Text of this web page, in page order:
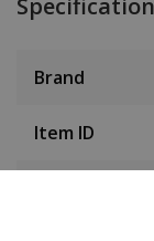
Brand
Item ID